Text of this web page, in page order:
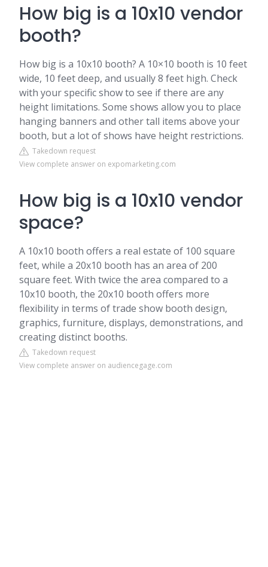
How big is a 10x10 vendor
booth?
How big is a 10x10 booth? A 10×10 booth is 10 feet
wide, 10 feet deep, and usually 8 feet high. Check
with your specific show to see if there are any
height limitations. Some shows allow you to place
hanging banners and other tall items above your
booth, but a lot of shows have height restrictions.
Takedown request
View complete answer on expomarketing.com
How big is a 10x10 vendor
space?
A 10x10 booth offers a real estate of 100 square
feet, while a 20x10 booth has an area of 200
square feet. With twice the area compared to a
10x10 booth, the 20x10 booth offers more
flexibility in terms of trade show booth design,
graphics, furniture, displays, demonstrations, and
creating distinct booths.
Takedown request
View complete answer on audiencegage.com